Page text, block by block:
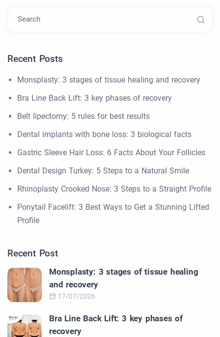
Search
Recent Posts
Monsplasty: 3 stages of tissue healing and recovery
Bra Line Back Lift: 3 key phases of recovery
Belt lipectomy: 5 rules for best results
Dental implants with bone loss: 3 biological facts
Gastric Sleeve Hair Loss: 6 Facts About Your Follicles
Dental Design Turkey: 5 Steps to a Natural Smile
Rhinoplasty Crooked Nose: 3 Steps to a Straight Profile
Ponytail Facelift: 3 Best Ways to Get a Stunning Lifted
Profile
Recent Post
Monsplasty: 3 stages of tissue healing
and recovery
17/07/2026
Bra Line Back Lift: 3 key phases of
recovery